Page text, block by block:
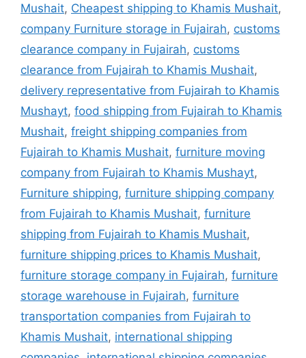
Mushait, Cheapest shipping to Khamis Mushait,
company Furniture storage in Fujairah, customs
clearance company in Fujairah, customs
clearance from Fujairah to Khamis Mushait,
delivery representative from Fujairah to Khamis
Mushayt, food shipping from Fujairah to Khamis
Mushait, freight shipping companies from
Fujairah to Khamis Mushait, furniture moving
company from Fujairah to Khamis Mushayt,
Furniture shipping, furniture shipping company
from Fujairah to Khamis Mushait, furniture
shipping from Fujairah to Khamis Mushait,
furniture shipping prices to Khamis Mushait,
furniture storage company in Fujairah, furniture
storage warehouse in Fujairah, furniture
transportation companies from Fujairah to
Khamis Mushait, international shipping